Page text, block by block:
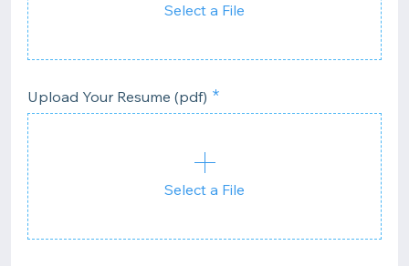
Select a File
Upload Your Resume (pdf)
Select a File